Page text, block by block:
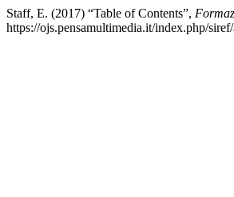
Staff, E. (2017) “Table of Contents”,
https://ojs.pensamultimedia.it/index.php/